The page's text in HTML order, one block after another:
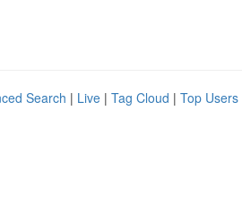
Search | Live | Tag Cloud | Top Users